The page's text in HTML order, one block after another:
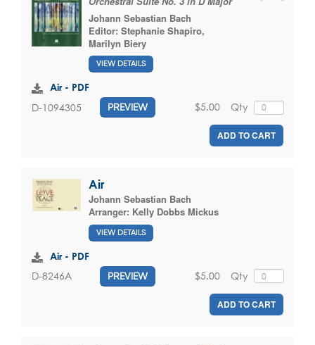
Johann Sebastian Bach
Editor: Stephanie Shapiro,
Marilyn Biery
VIEW DETAILS
Air - PDF
D-1094305 PREVIEW Qty
$5.00
ADD TO CART
Air
Johann Sebastian Bach
Arranger: Kelly Dobbs Mickus
VIEW DETAILS
Air - PDF
D-8246A PREVIEW Qty
$5.00
ADD TO CART